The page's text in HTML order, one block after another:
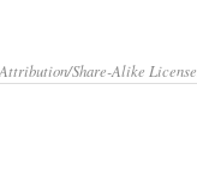
Share-Alike License.